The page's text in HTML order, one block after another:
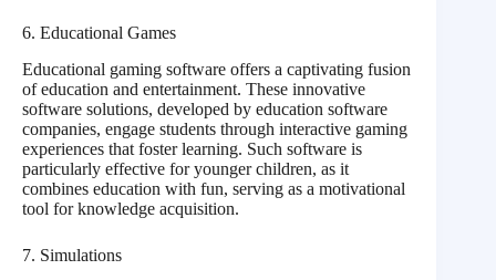
6. Educational Games
Educational gaming software offers a captivating fusion
of education and entertainment. These innovative
software solutions, developed by education software
companies, engage students through interactive gaming
experiences that foster learning. Such software is
particularly effective for younger children, as it
combines education with fun, serving as a motivational
tool for knowledge acquisition.
7. Simulations